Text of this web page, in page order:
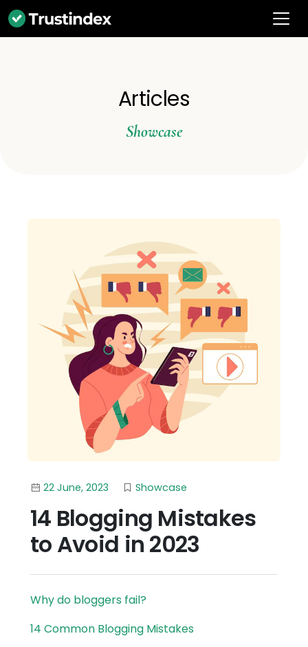
Articles
Showcase
22 June, 2023 Showcase
14 Blogging Mistakes
to Avoid in 2023
Why do bloggers fail?
14 Common Blogging Mistakes